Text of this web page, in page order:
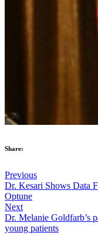
Share:
Previous
Dr. Kesari Shows Data
Optune
Next
Dr. Melanie Goldfarb’s
young patients